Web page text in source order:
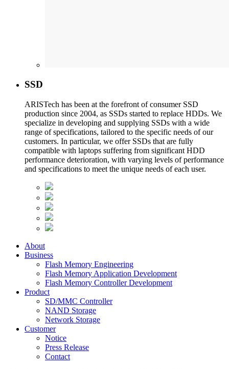
SSD
ARISTech has been at the forefront of consumer SSD
production since 2004, as SSDs started to replace HDDs. We
specialize in developing and supplying SSDs with a wide
range of specifications, tailored to the specific needs of our
customers. In particular, we offer SSDs that are fully
compatible with laptops suffering from significant HDD
performance deterioration, with varying levels of performance
and specifications to meet the unique needs of each user.
About
Business
Flash Memory Engineering
Flash Memory Application Development
Flash Memory Controller Development
Product
SD/MMC Controller
NAND Storage
Network Storage
Customer
Notice
Press Release
Contact